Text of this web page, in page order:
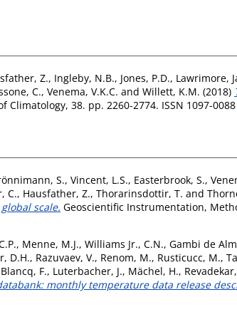
Z., Ingleby, N.B., Jones, P.D., Lawrimore,
C., Venema, V.K.C. and Willett, K.M. (2018)
Climatology, 38. pp. 2260-2774. ISSN 1097-0088
S., Vincent, L.S., Easterbrook, S.,
C., Hausfather, Z., Thorarinsdottir, T. and
scale. Geoscientific Instrumentation,
, Menne, M.J., Williams Jr., C.N., Gambi de
D.H., Razuvaev, V., Renom, M., Rusticucc, M.,
F., Luterbacher, J., Mächel, H., Revadekar,
monthly temperature data release